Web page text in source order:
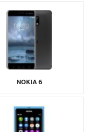
NOKIA 6